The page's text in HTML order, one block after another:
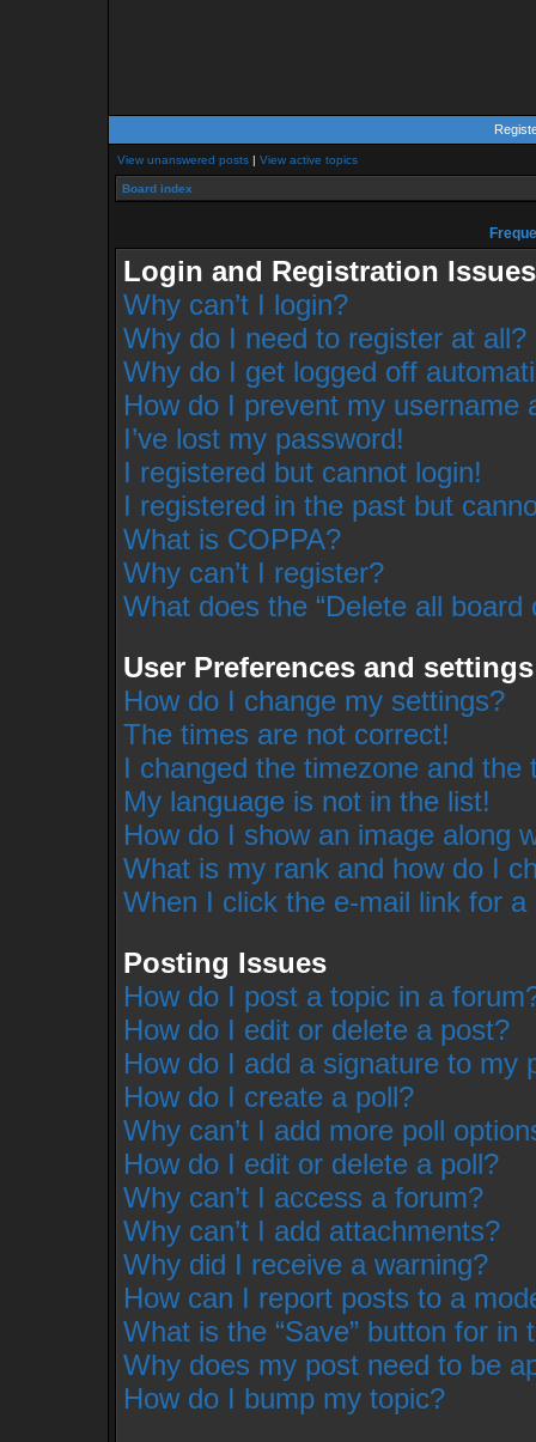
View unanswered posts | View active topics
Board index
Login and Registration Issues
Why can’t I login?
Why do I need to register at all?
Why do I get logged off
How do I prevent my username
I’ve lost my password!
I registered but cannot login!
I registered in the past but
What is COPPA?
Why can’t I register?
What does the “Delete all board
User Preferences and settings
How do I change my settings?
The times are not correct!
I changed the timezone and the
My language is not in the list!
How do I show an image along
What is my rank and how do I
When I click the e-mail link for
Posting Issues
How do I post a topic in a
How do I edit or delete a post?
How do I add a signature to my
How do I create a poll?
Why can’t I add more poll
How do I edit or delete a poll?
Why can’t I access a forum?
Why can’t I add attachments?
Why did I receive a warning?
How can I report posts to a
What is the “Save” button for in
Why does my post need to be
How do I bump my topic?